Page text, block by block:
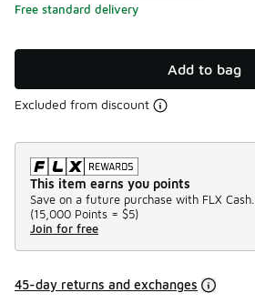
Free standard delivery
Add to bag
Excluded from discount
This item earns you points
Save on a future purchase with FLX Cash.
(15,000 Points = $5)
Join for free
45-day returns and exchanges